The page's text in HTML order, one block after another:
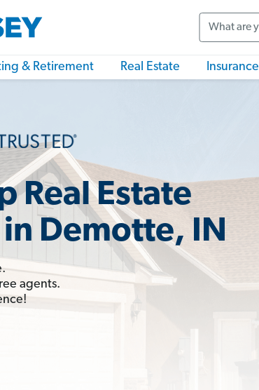
& Retirement Real Estate Insurance
Real Estate
Demotte, IN
agents.